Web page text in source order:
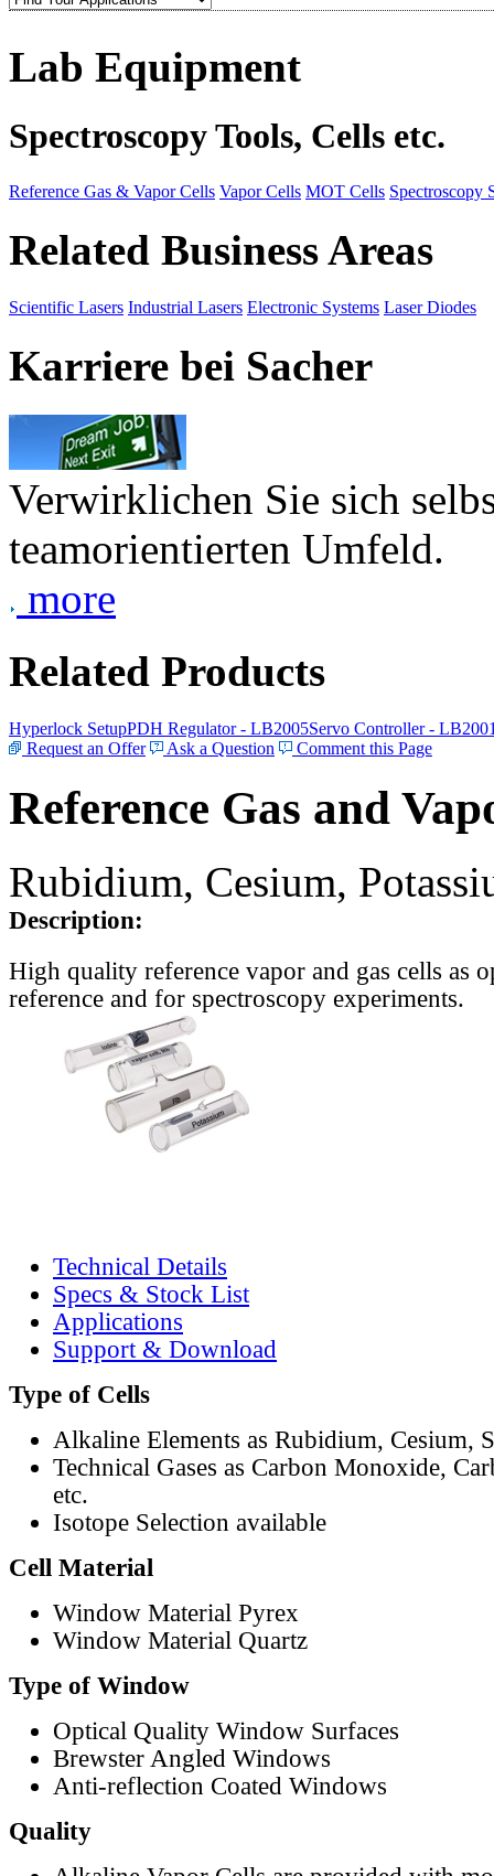
Lab Equipment
Spectroscopy Tools, Cells etc.
Reference Gas & Vapor Cells Vapor Cells MOT Cells Spectroscopy
Related Business Areas
Scientific Lasers Industrial Lasers Electronic Systems Laser Diodes
Karriere bei Sacher
Verwirklichen Sie sich
teamorientierten Umfeld.
more
Related Products
Hyperlock SetupPDH Regulator - LB2005Servo Controller -
Request an Offer
Ask a Question Comment this Page
Reference Gas and
Rubidium, Cesium,
Description:
High quality reference vapor and gas cells as
reference and for spectroscopy experiments.
Technical Details
Specs & Stock List
Applications
Support & Download
Type of Cells
Alkaline Elements as Rubidium, Cesium,
Technical Gases as Carbon Monoxide,
etc.
Isotope Selection available
Cell Material
Window Material Pyrex
Window Material Quartz
Type of Window
Optical Quality Window Surfaces
Brewster Angled Windows
Anti-reflection Coated Windows
Quality